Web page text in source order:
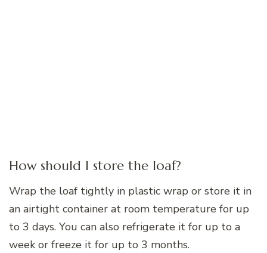
How should I store the loaf?
Wrap the loaf tightly in plastic wrap or store it in
an airtight container at room temperature for up
to 3 days. You can also refrigerate it for up to a
week or freeze it for up to 3 months.